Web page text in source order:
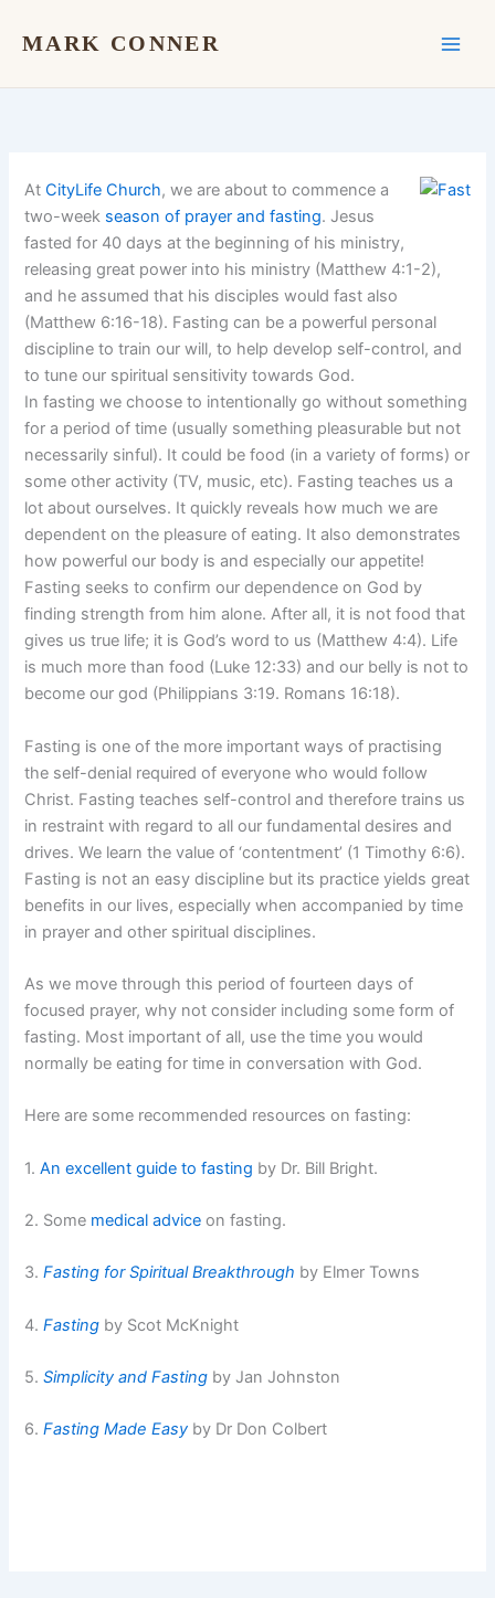
MARK CONNER
AtCityLife Church, we are about to commence a
two-week season of prayer and fasting. Jesus
fasted for 40 days at the beginning of his ministry,
releasing great power into his ministry (Matthew 4:1-2),
and he assumed that his disciples would fast also
(Matthew 6:16-18). Fasting can be a powerful personal
discipline to train our will, to help develop self-control, and
to tune our spiritual sensitivity towards God.
In fasting we choose to intentionally go without something
for a period of time (usually something pleasurable but not
necessarily sinful). It could be food (in a variety of forms) or
some other activity (TV, music, etc). Fasting teaches us a
lot about ourselves. It quickly reveals how much we are
dependent on the pleasure of eating. It also demonstrates
how powerful our body is and especially our appetite!
Fasting seeks to confirm our dependence on God by
finding strength from him alone. After all, it is not food that
gives us true life; it is God’s word to us (Matthew 4:4). Life
is much more than food (Luke 12:33) and our belly is not to
become our god (Philippians 3:19. Romans 16:18).
Fasting is one of the more important ways of practising
the self-denial required of everyone who would follow
Christ. Fasting teaches self-control and therefore trains us
in restraint with regard to all our fundamental desires and
drives. We learn the value of ‘contentment’ (1 Timothy 6:6).
Fasting is not an easy discipline but its practice yields great
benefits in our lives, especially when accompanied by time
in prayer and other spiritual disciplines.
As we move through this period of fourteen days of
focused prayer, why not consider including some form of
fasting. Most important of all, use the time you would
normally be eating for time in conversation with God.
Here are some recommended resources on fasting:
1.An excellent guide to fasting by Dr. Bill Bright.
2. Some medical advice on fasting.
3. Fasting for Spiritual Breakthrough by Elmer Towns
4. Fasting by Scot McKnight
5. Simplicity and Fasting by Jan Johnston
6.Fasting Made Easy by Dr Don Colbert